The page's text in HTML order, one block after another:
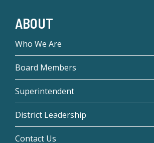
ABOUT
Who We Are
Board Members
Superintendent
District Leadership
Contact Us